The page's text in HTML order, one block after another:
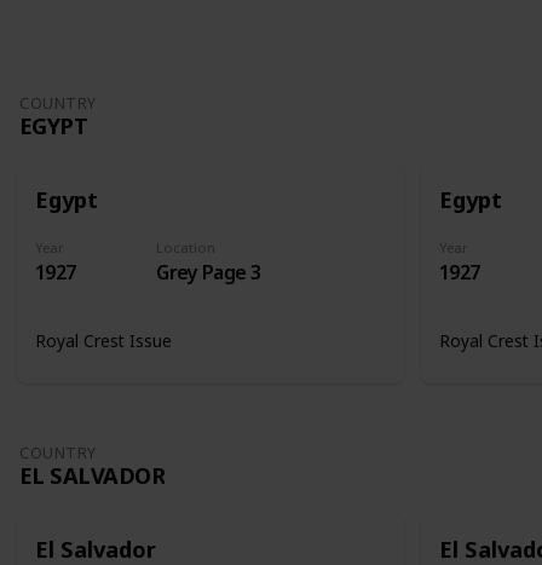
COUNTRY
EGYPT
Egypt
Year
1927
Location
Grey Page 3
Royal Crest Issue
Egypt
Year
1927
Royal Crest
COUNTRY
EL SALVADOR
El Salvador El